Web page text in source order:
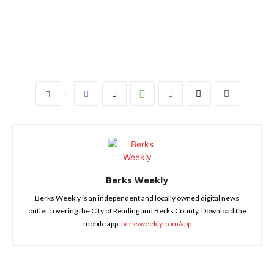
Berks Weekly
Berks Weekly is an independent and locally owned digital news
outlet covering the City of Reading and Berks County. Download the
mobile app:berksweekly.com/app